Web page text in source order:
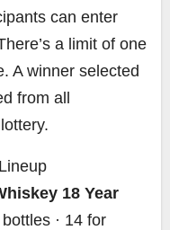
can enter
a limit of one
A winner selected
from all
18 Year
· 14 for